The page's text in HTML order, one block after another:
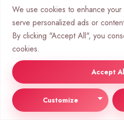
We use cookies to enhance
serve personalized ads or
By clicking "Accept All", you
cookies.
Customize
Accept
to. It often moves into a wider
sharingis a key part of digital
unclear.
Third-Party Sharing:
Vendors, and Sub-
Most chatbot services use outside